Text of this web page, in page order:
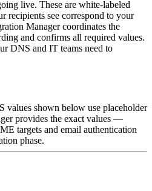
live. These are white-labeled
see correspond to your
Manager coordinates the
and confirms all required values.
DNS and IT teams need to
shown below use placeholder
provides the exact values —
targets and email authentication
phase.